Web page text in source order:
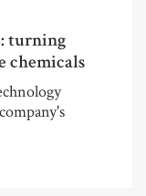
turning
chemicals